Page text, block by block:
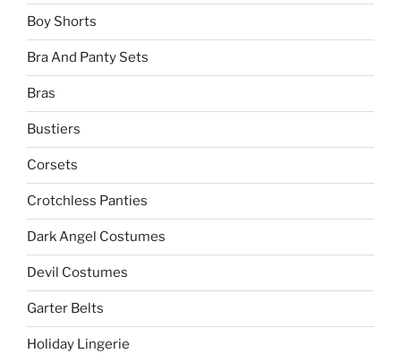
Boy Shorts
Bra And Panty Sets
Bras
Bustiers
Corsets
Crotchless Panties
Dark Angel Costumes
Devil Costumes
Garter Belts
Holiday Lingerie